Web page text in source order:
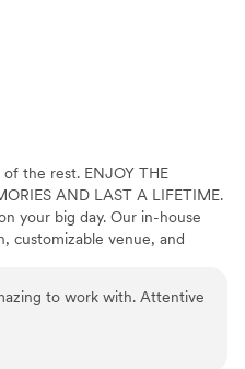
the rest. ENJOY THE
AND LAST A LIFETIME.
your big day. Our in-house
customizable venue, and
party
to work with. Attentive